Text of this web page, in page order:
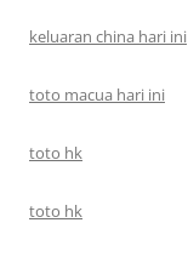
keluaran china hari ini
toto macua hari ini
toto hk
toto hk